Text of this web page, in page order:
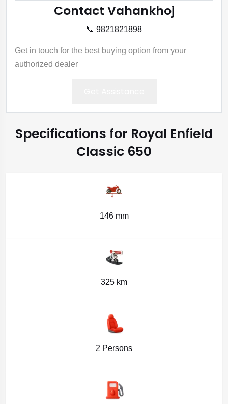
Contact Vahankhoj
📞 9821821898
Get in touch for the best buying option from your
authorized dealer
Specifications for Royal Enfield
Classic 650
146 mm
325 km
2 Persons